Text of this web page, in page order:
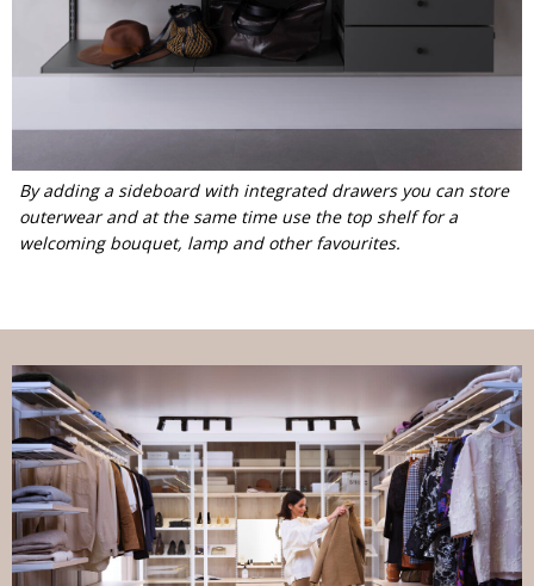
By adding a sideboard with integrated drawers you can store
outerwear and at the same time use the top shelf for a
welcoming bouquet, lamp and other favourites.